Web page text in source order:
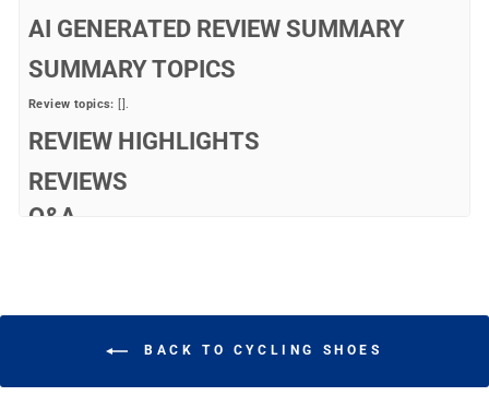
AI GENERATED REVIEW SUMMARY
SUMMARY TOPICS
Review topics: [].
REVIEW HIGHLIGHTS
REVIEWS
Q&A
BACK TO CYCLING SHOES